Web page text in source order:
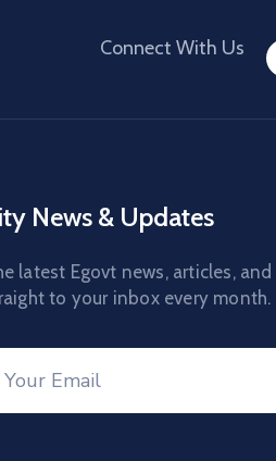
Connect With Us
News & Updates
latest Egovt news, articles,
to your inbox every month.